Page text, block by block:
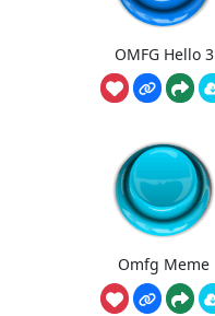
OMFG Hello 3
Omfg Meme